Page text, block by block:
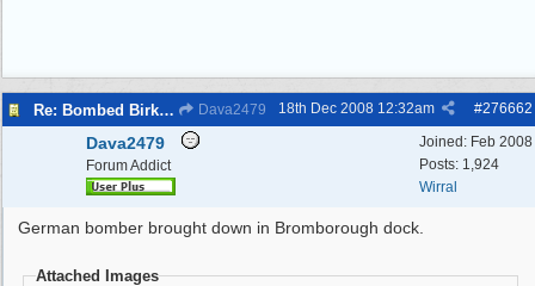
Re: Bombed Birkenhead 2 Dava2479 #276662
18th Dec 2008 12:32am
Joined: Feb 2008
Posts: 1,924
Wirral
Dava2479
Forum Addict
German bomber brought down in Bromborough dock.
Attached Images